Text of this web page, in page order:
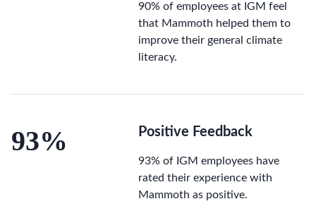
90% of employees at IGM feel
that Mammoth helped them to
improve their general climate
literacy.
93% Positive Feedback
93% of IGM employees have
rated their experience with
Mammoth as positive.